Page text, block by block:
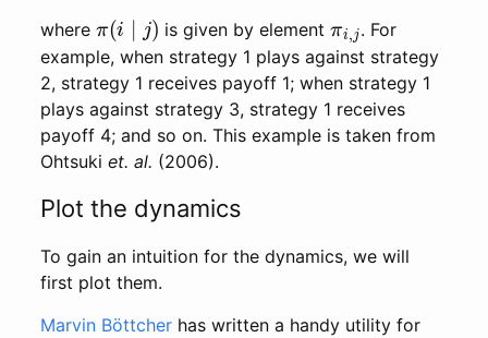
where (i∣j is given by element
. For
example, when strategy 1 plays against strategy
2, strategy 1 receives payoff 1; when strategy 1
plays against strategy 3, strategy 1 receives
payoff 4; and so on. This example is taken from
Ohtsukiet. al. (2006).
Plot the dynamics
To gain an intuition for the dynamics, we will
first plot them.
Marvin Böttcher has written a handy utility for